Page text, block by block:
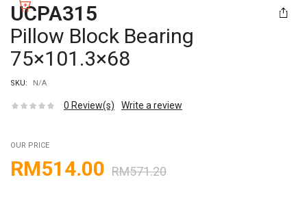
UCPA315
Pillow Block Bearing
75×101.3×68
SKU: N/A
0 Review(s) Write a review
OUR PRICE
RM571.20
RM514.00